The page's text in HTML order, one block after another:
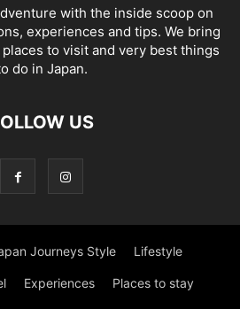
with the inside scoop on
experiences and tips. We bring
to visit and very best things
do in Japan.
US
Journeys Style Lifestyle
Experiences Places to stay